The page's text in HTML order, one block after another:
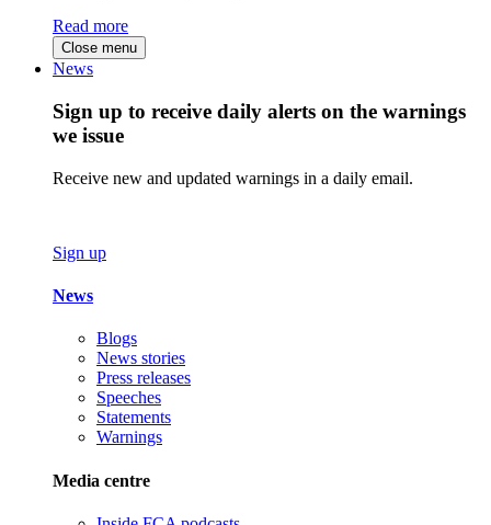
Read more
Close menu
News
Sign up to receive daily alerts on the warnings
we issue
Receive new and updated warnings in a daily email.
Sign up
News
Blogs
News stories
Press releases
Speeches
Statements
Warnings
Media centre